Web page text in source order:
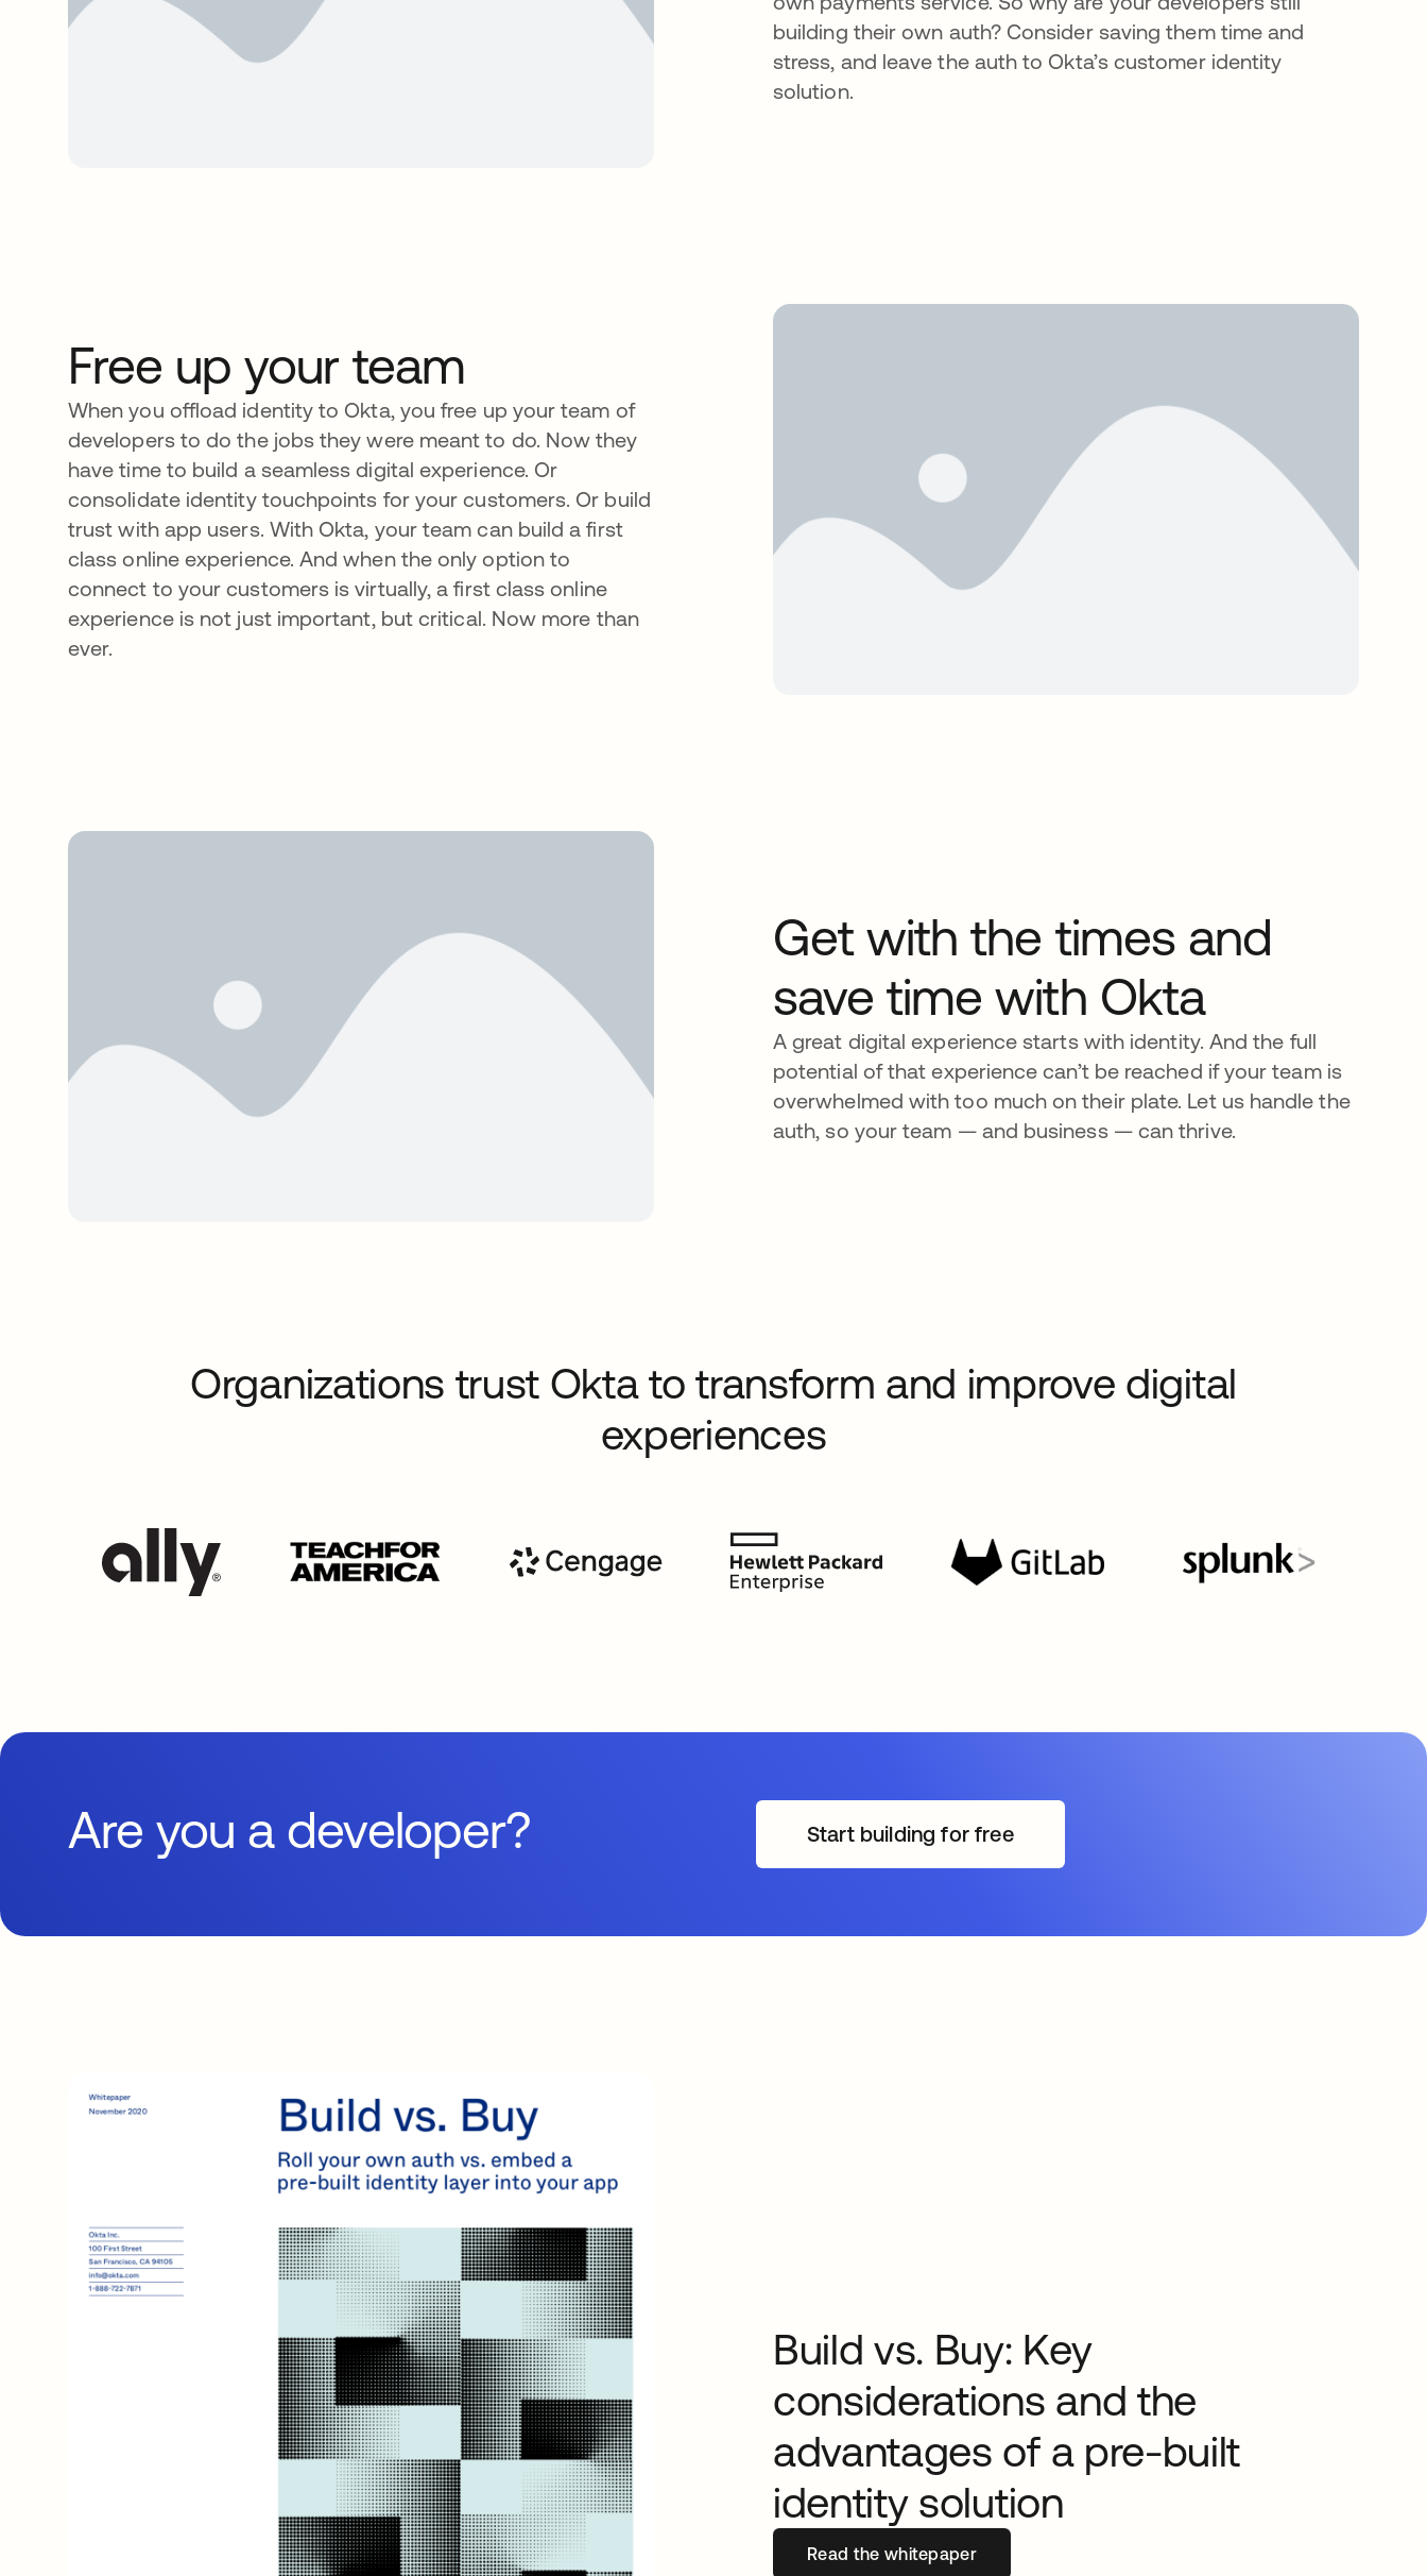
building their own auth? Consider saving them time and
stress, and leave the auth to Okta’s customer identity
solution.
Free up your team
When you offload identity to Okta, you free up your team of
developers to do the jobs they were meant to do. Now they
have time to build a seamless digital experience. Or
consolidate identity touchpoints for your customers. Or build
trust with app users. With Okta, your team can build a first
class online experience. And when the only option to
connect to your customers is virtually, a first class online
experience is not just important, but critical. Now more than
ever.
Get with the times and
save time with Okta
A great digital experience starts with identity. And the full
potential of that experience can’t be reached if your team is
overwhelmed with too much on their plate. Let us handle the
auth, so your team — and business — can thrive.
Organizations trust Okta to transform and improve digital
experiences
Are you a developer? Start building for free
Build vs. Buy: Key
considerations and the
advantages of a pre-built
identity solution
Read the whitepaper